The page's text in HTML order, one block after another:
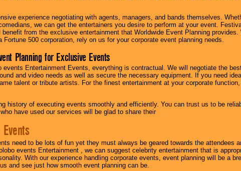
experience negotiating with agents, managers, and bands themselves.
we can get the entertainers you desire to perform at your event.
from the exclusive entertainment that Worldwide Event Planning provides.
Fortune 500 corporation, rely on us for your corporate event planning needs.
Planning for Exclusive Events
events Entertainment Events, everything is contractual. We will negotiate the
and video needs as well as secure the necessary equipment. If you need
talent or tribute artists. For the finest entertainment at your corporate
history of executing events smoothly and efficiently. You can trust us to be
have used our services will be glad to share their
need to be lots of fun yet they must always be geared towards the attendees
events Entertainment , we can suggest celebrity entertainment that is
With our experience handling corporate events, event planning will be a
and see just how smooth event planning can be.